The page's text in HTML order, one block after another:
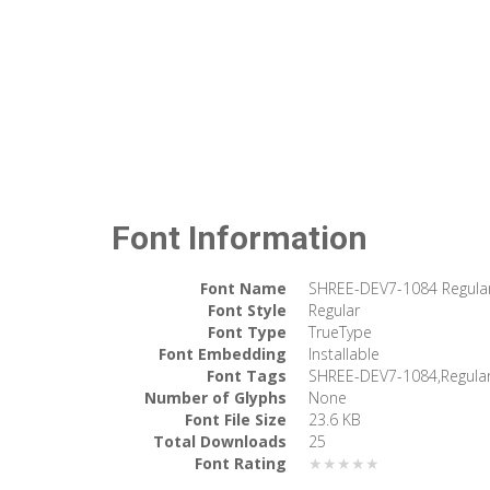
Font Information
Font Name
SHREE-DEV7-1084
Font Style
Regular
Font Type
TrueType
Font Embedding
Installable
Font Tags
SHREE-DEV7-
Number of Glyphs
None
Font File Size
23.6 KB
Total Downloads
25
Font Rating
★★★★★